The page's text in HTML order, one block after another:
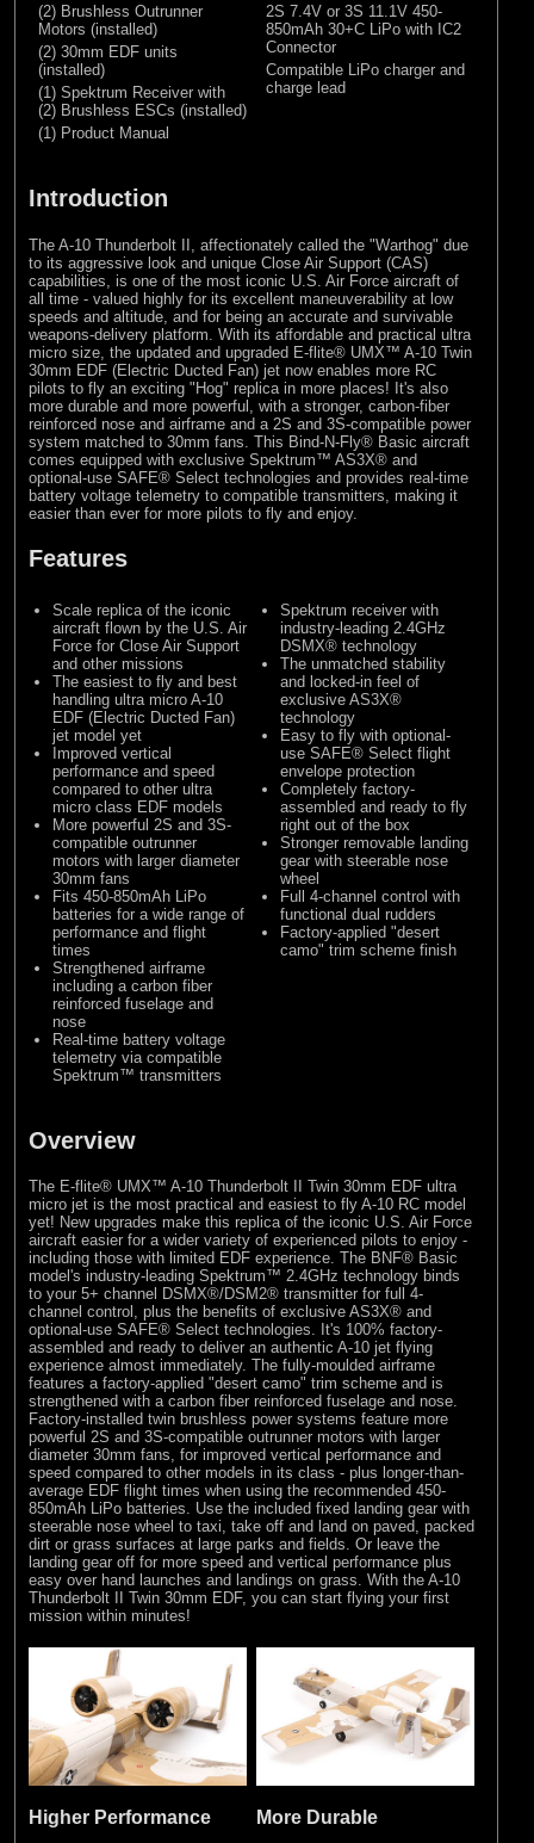
(2) Brushless Outrunner
Motors (installed)
(2) 30mm EDF units
(installed)
(1) Spektrum Receiver with
(2) Brushless ESCs (installed)
(1) Product Manual
2S 7.4V or 3S 11.1V 450-
850mAh 30+C LiPo with IC2
Connector
Compatible LiPo charger and
charge lead
Introduction
The A-10 Thunderbolt II, affectionately called the "Warthog" due
to its aggressive look and unique Close Air Support (CAS)
capabilities, is one of the most iconic U.S. Air Force aircraft of
all time - valued highly for its excellent maneuverability at low
speeds and altitude, and for being an accurate and survivable
weapons-delivery platform. With its affordable and practical ultra
micro size, the updated and upgraded E-flite® UMX™ A-10 Twin
30mm EDF (Electric Ducted Fan) jet now enables more RC
pilots to fly an exciting "Hog" replica in more places! It's also
more durable and more powerful, with a stronger, carbon-fiber
reinforced nose and airframe and a 2S and 3S-compatible power
system matched to 30mm fans. This Bind-N-Fly® Basic aircraft
comes equipped with exclusive Spektrum™ AS3X® and
optional-use SAFE® Select technologies and provides real-time
battery voltage telemetry to compatible transmitters, making it
easier than ever for more pilots to fly and enjoy.
Features
Scale replica of the iconic
aircraft flown by the U.S. Air
Force for Close Air Support
and other missions
The easiest to fly and best
handling ultra micro A-10
EDF (Electric Ducted Fan)
jet model yet
Improved vertical
performance and speed
compared to other ultra
micro class EDF models
More powerful 2S and 3S-
compatible outrunner
motors with larger diameter
30mm fans
Fits 450-850mAh LiPo
batteries for a wide range of
performance and flight
times
Strengthened airframe
including a carbon fiber
reinforced fuselage and
nose
Real-time battery voltage
telemetry via compatible
Spektrum™ transmitters
Spektrum receiver with
industry-leading 2.4GHz
DSMX® technology
The unmatched stability
and locked-in feel of
exclusive AS3X®
technology
Easy to fly with optional-
use SAFE® Select flight
envelope protection
Completely factory-
assembled and ready to fly
right out of the box
Stronger removable landing
gear with steerable nose
wheel
Full 4-channel control with
functional dual rudders
Factory-applied "desert
camo" trim scheme finish
Overview
The E-flite® UMX™ A-10 Thunderbolt II Twin 30mm EDF ultra
micro jet is the most practical and easiest to fly A-10 RC model
yet! New upgrades make this replica of the iconic U.S. Air Force
aircraft easier for a wider variety of experienced pilots to enjoy -
including those with limited EDF experience. The BNF® Basic
model's industry-leading Spektrum™ 2.4GHz technology binds
to your 5+ channel DSMX®/DSM2® transmitter for full 4-
channel control, plus the benefits of exclusive AS3X® and
optional-use SAFE® Select technologies. It's 100% factory-
assembled and ready to deliver an authentic A-10 jet flying
experience almost immediately. The fully-moulded airframe
features a factory-applied "desert camo" trim scheme and is
strengthened with a carbon fiber reinforced fuselage and nose.
Factory-installed twin brushless power systems feature more
powerful 2S and 3S-compatible outrunner motors with larger
diameter 30mm fans, for improved vertical performance and
speed compared to other models in its class - plus longer-than-
average EDF flight times when using the recommended 450-
850mAh LiPo batteries. Use the included fixed landing gear with
steerable nose wheel to taxi, take off and land on paved, packed
dirt or grass surfaces at large parks and fields. Or leave the
landing gear off for more speed and vertical performance plus
easy over hand launches and landings on grass. With the A-10
Thunderbolt II Twin 30mm EDF, you can start flying your first
mission within minutes!
Higher Performance More Durable